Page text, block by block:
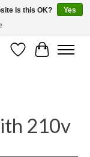
be shipped.
WishlistCart
210v
Is this OK?
Yes